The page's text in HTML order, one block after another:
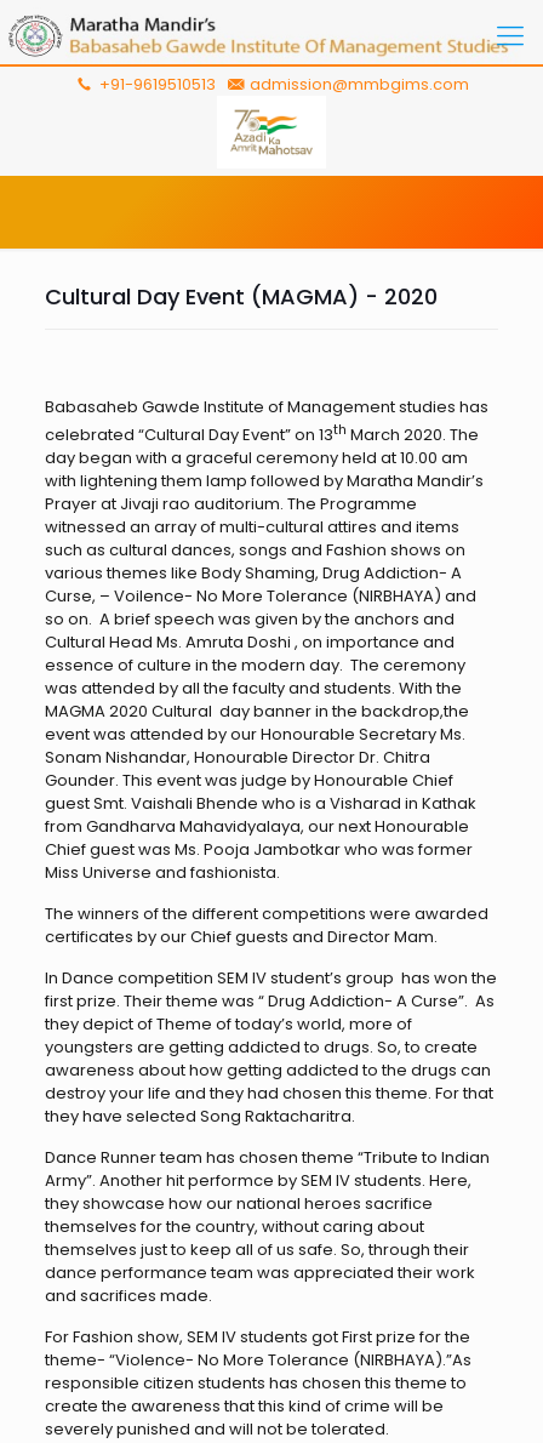
+91-9619510513 admission@mmbgims.com
Cultural Day Event (MAGMA) - 2020
Babasaheb Gawde Institute of Management studies has
celebrated “Cultural Day Event” on 13th March 2020. The
day began with a graceful ceremony held at 10.00 am
with lightening them lamp followed by Maratha Mandir’s
Prayer at Jivaji rao auditorium. The Programme
witnessed an array of multi-cultural attires and items
such as cultural dances, songs and Fashion shows on
various themes like Body Shaming, Drug Addiction- A
Curse, – Voilence- No More Tolerance (NIRBHAYA) and
so on. A brief speech was given by the anchors and
Cultural Head Ms. Amruta Doshi , on importance and
essence of culture in the modern day. The ceremony
was attended by all the faculty and students. With the
MAGMA 2020 Cultural day banner in the backdrop,the
event was attended by our Honourable Secretary Ms.
Sonam Nishandar, Honourable Director Dr. Chitra
Gounder. This event was judge by Honourable Chief
guest Smt. Vaishali Bhende who is a Visharad in Kathak
from Gandharva Mahavidyalaya, our next Honourable
Chief guest was Ms. Pooja Jambotkar who was former
Miss Universe and fashionista.
The winners of the different competitions were awarded
certificates by our Chief guests and Director Mam.
In Dance competition SEM IV student’s group has won the
first prize. Their theme was “ Drug Addiction- A Curse”. As
they depict of Theme of today’s world, more of
youngsters are getting addicted to drugs. So, to create
awareness about how getting addicted to the drugs can
destroy your life and they had chosen this theme. For that
they have selected Song Raktacharitra.
Dance Runner team has chosen theme “Tribute to Indian
Army”. Another hit performce by SEM IV students. Here,
they showcase how our national heroes sacrifice
themselves for the country, without caring about
themselves just to keep all of us safe. So, through their
dance performance team was appreciated their work
and sacrifices made.
For Fashion show, SEM IV students got First prize for the
theme- “Violence- No More Tolerance (NIRBHAYA).”As
responsible citizen students has chosen this theme to
create the awareness that this kind of crime will be
severely punished and will not be tolerated.